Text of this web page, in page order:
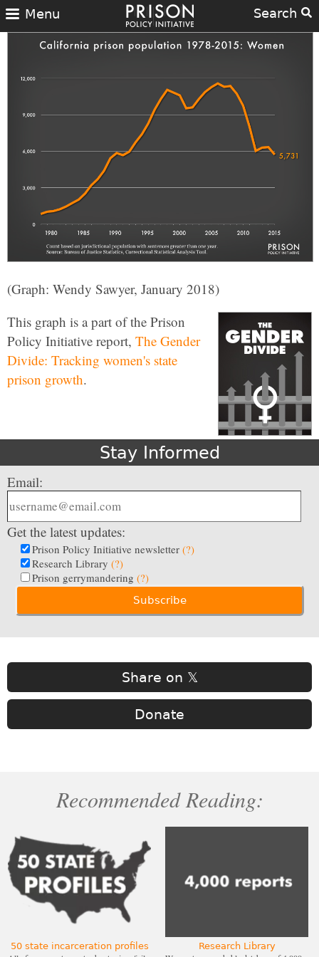
Search
Menu
(Graph: Wendy Sawyer, January 2018)
This graph is a part of the Prison
Policy Initiative report, The Gender
Divide: Tracking women's state
prison growth.
Stay Informed
Email:
Get the latest updates:
Prison Policy Initiative newsletter (?)
Research Library (?)
Prison gerrymandering (?)
Share on 𝕏
Donate
Recommended Reading:
50 state incarceration profiles Research Library